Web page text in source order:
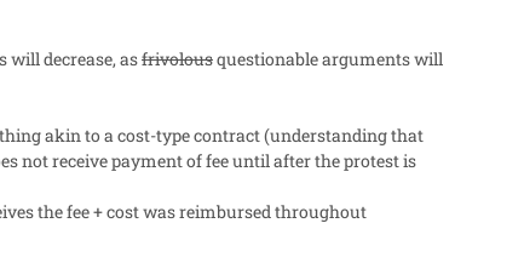
decrease, asfrivolousquestionable arguments will
akin to a cost-type contract (understanding that
not receive payment of fee until after the protest is
the fee + cost was reimbursed throughout